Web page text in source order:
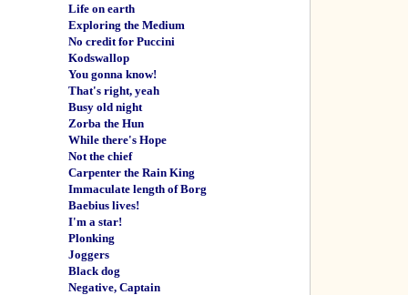
Life on earth
Exploring the Medium
No credit for Puccini
Kodswallop
You gonna know!
That's right, yeah
Busy old night
Zorba the Hun
While there's Hope
Not the chief
Carpenter the Rain King
Immaculate length of Borg
Baebius lives!
I'm a star!
Plonking
Joggers
Black dog
Negative, Captain